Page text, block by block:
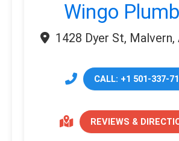
Wingo
1428 Dyer St, Malvern,
CALL: +1 501-337-
REVIEWS &